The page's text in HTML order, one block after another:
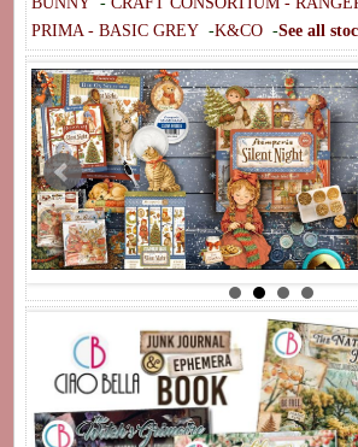
PRIMA - BASIC GREY-K&CO-See all